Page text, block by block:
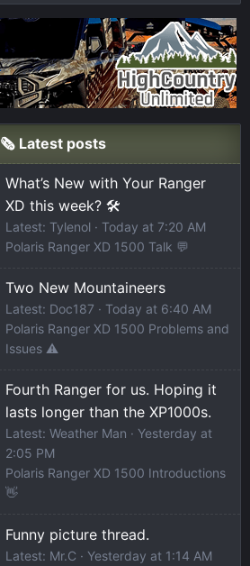
🗞️ Latest posts
What’s New with Your Ranger
XD this week? 🛠️
Latest: Tylenol
Today at 7:20 AM
Polaris Ranger XD 1500 Talk 💬
Two New Mountaineers
Latest: Doc187
Today at 6:40 AM
Polaris Ranger XD 1500 Problems and
Issues ⚠️
Fourth Ranger for us. Hoping it
lasts longer than the XP1000s.
Latest: Weather Man
Yesterday at
2:05 PM
Polaris Ranger XD 1500 Introductions
👋
Funny picture thread.
Latest: Mr.C
Yesterday at 1:14 AM